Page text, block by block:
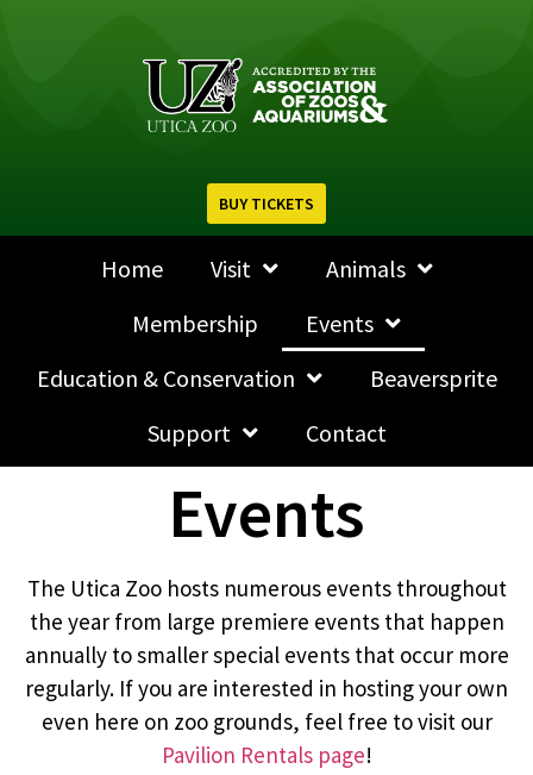
BUY TICKETS
Home Visit
Animals
Membership
Events
Education & Conservation
Beaversprite
Support
Contact
Events
The Utica Zoo hosts numerous events throughout
the year from large premiere events that happen
annually to smaller special events that occur more
regularly. If you are interested in hosting your own
even here on zoo grounds, feel free to visit our
Pavilion Rentals page!